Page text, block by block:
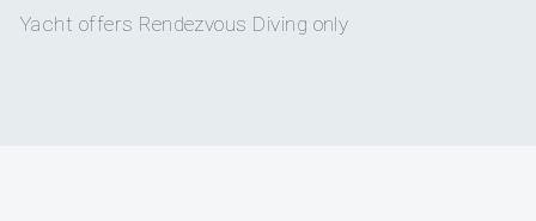
ELECTRIC HEADS
Yacht offers Rendezvous Diving only